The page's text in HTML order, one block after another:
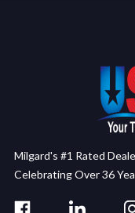
Milgard's #1 Rated
Celebrating Over 36